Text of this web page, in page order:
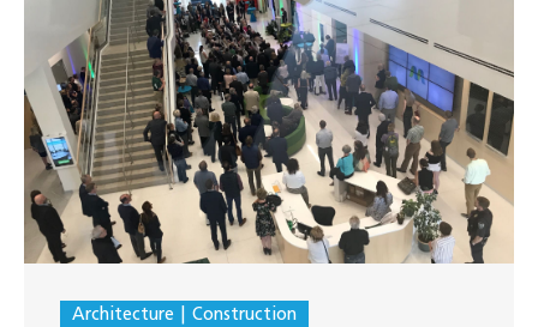
Architecture Construction